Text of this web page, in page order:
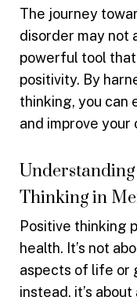
The journey
disorder may not
powerful tool
positivity. By
thinking, you can
and improve
Thinking in
Positive thinking
health. It’s not
aspects of life or
instead, it’s